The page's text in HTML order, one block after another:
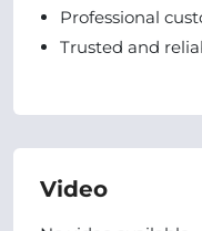
Professional
Trusted and
Video